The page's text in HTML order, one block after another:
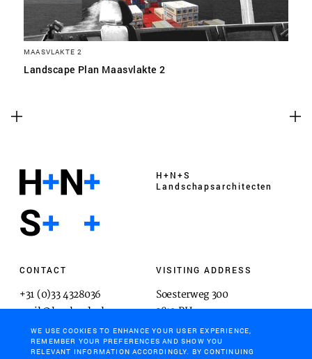
MAASVLAKTE 2
Landscape Plan Maasvlakte 2
H+N+S
Landschaps­architecten
CONTACT
+31 (0)33 4328036
mail@hnsland.nl
VISITING ADDRESS
Soesterweg 300
3812 BH
Amersfoort
WE USE COOKIES TO ENHANCE YOUR USER EXPERIENCE,
REMEMBER YOUR PREFERENCES AND SHOW YOU
RELEVANT INFORMATION ACCORDINGLY. BY CONTINUING